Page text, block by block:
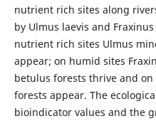
nutrient rich sites along
by Ulmus laevis and
nutrient rich sites Ulmus
appear; on humid sites
betulus forests thrive and
forests appear. The
bioindicator values and the